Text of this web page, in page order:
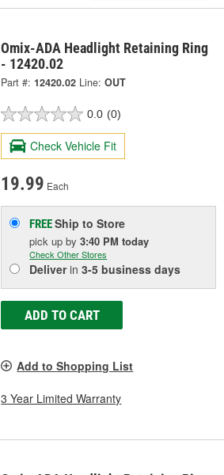
Omix-ADA Headlight Retaining Ring
- 12420.02
Part #: 12420.02 Line: OUT
0.0 (0)
Check Vehicle Fit
19.99 Each
FREEShip to Store
pick upby3:40 PM today
Check Other Stores
Deliverin3-5 business days
ADD TO CART
Add to Shopping List
3 Year Limited Warranty